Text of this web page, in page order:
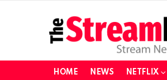
HOME NEWS NETFLIX